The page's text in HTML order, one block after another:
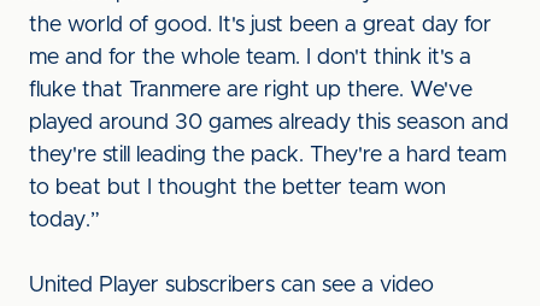
the world of good. It's just been a great day for
me and for the whole team. I don't think it's a
fluke that Tranmere are right up there. We've
played around 30 games already this season and
they're still leading the pack. They're a hard team
to beat but I thought the better team won
today.”
United Player subscribers can see a video